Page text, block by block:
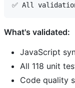
What's validated:
JavaScript
All 118 unit
Code quality